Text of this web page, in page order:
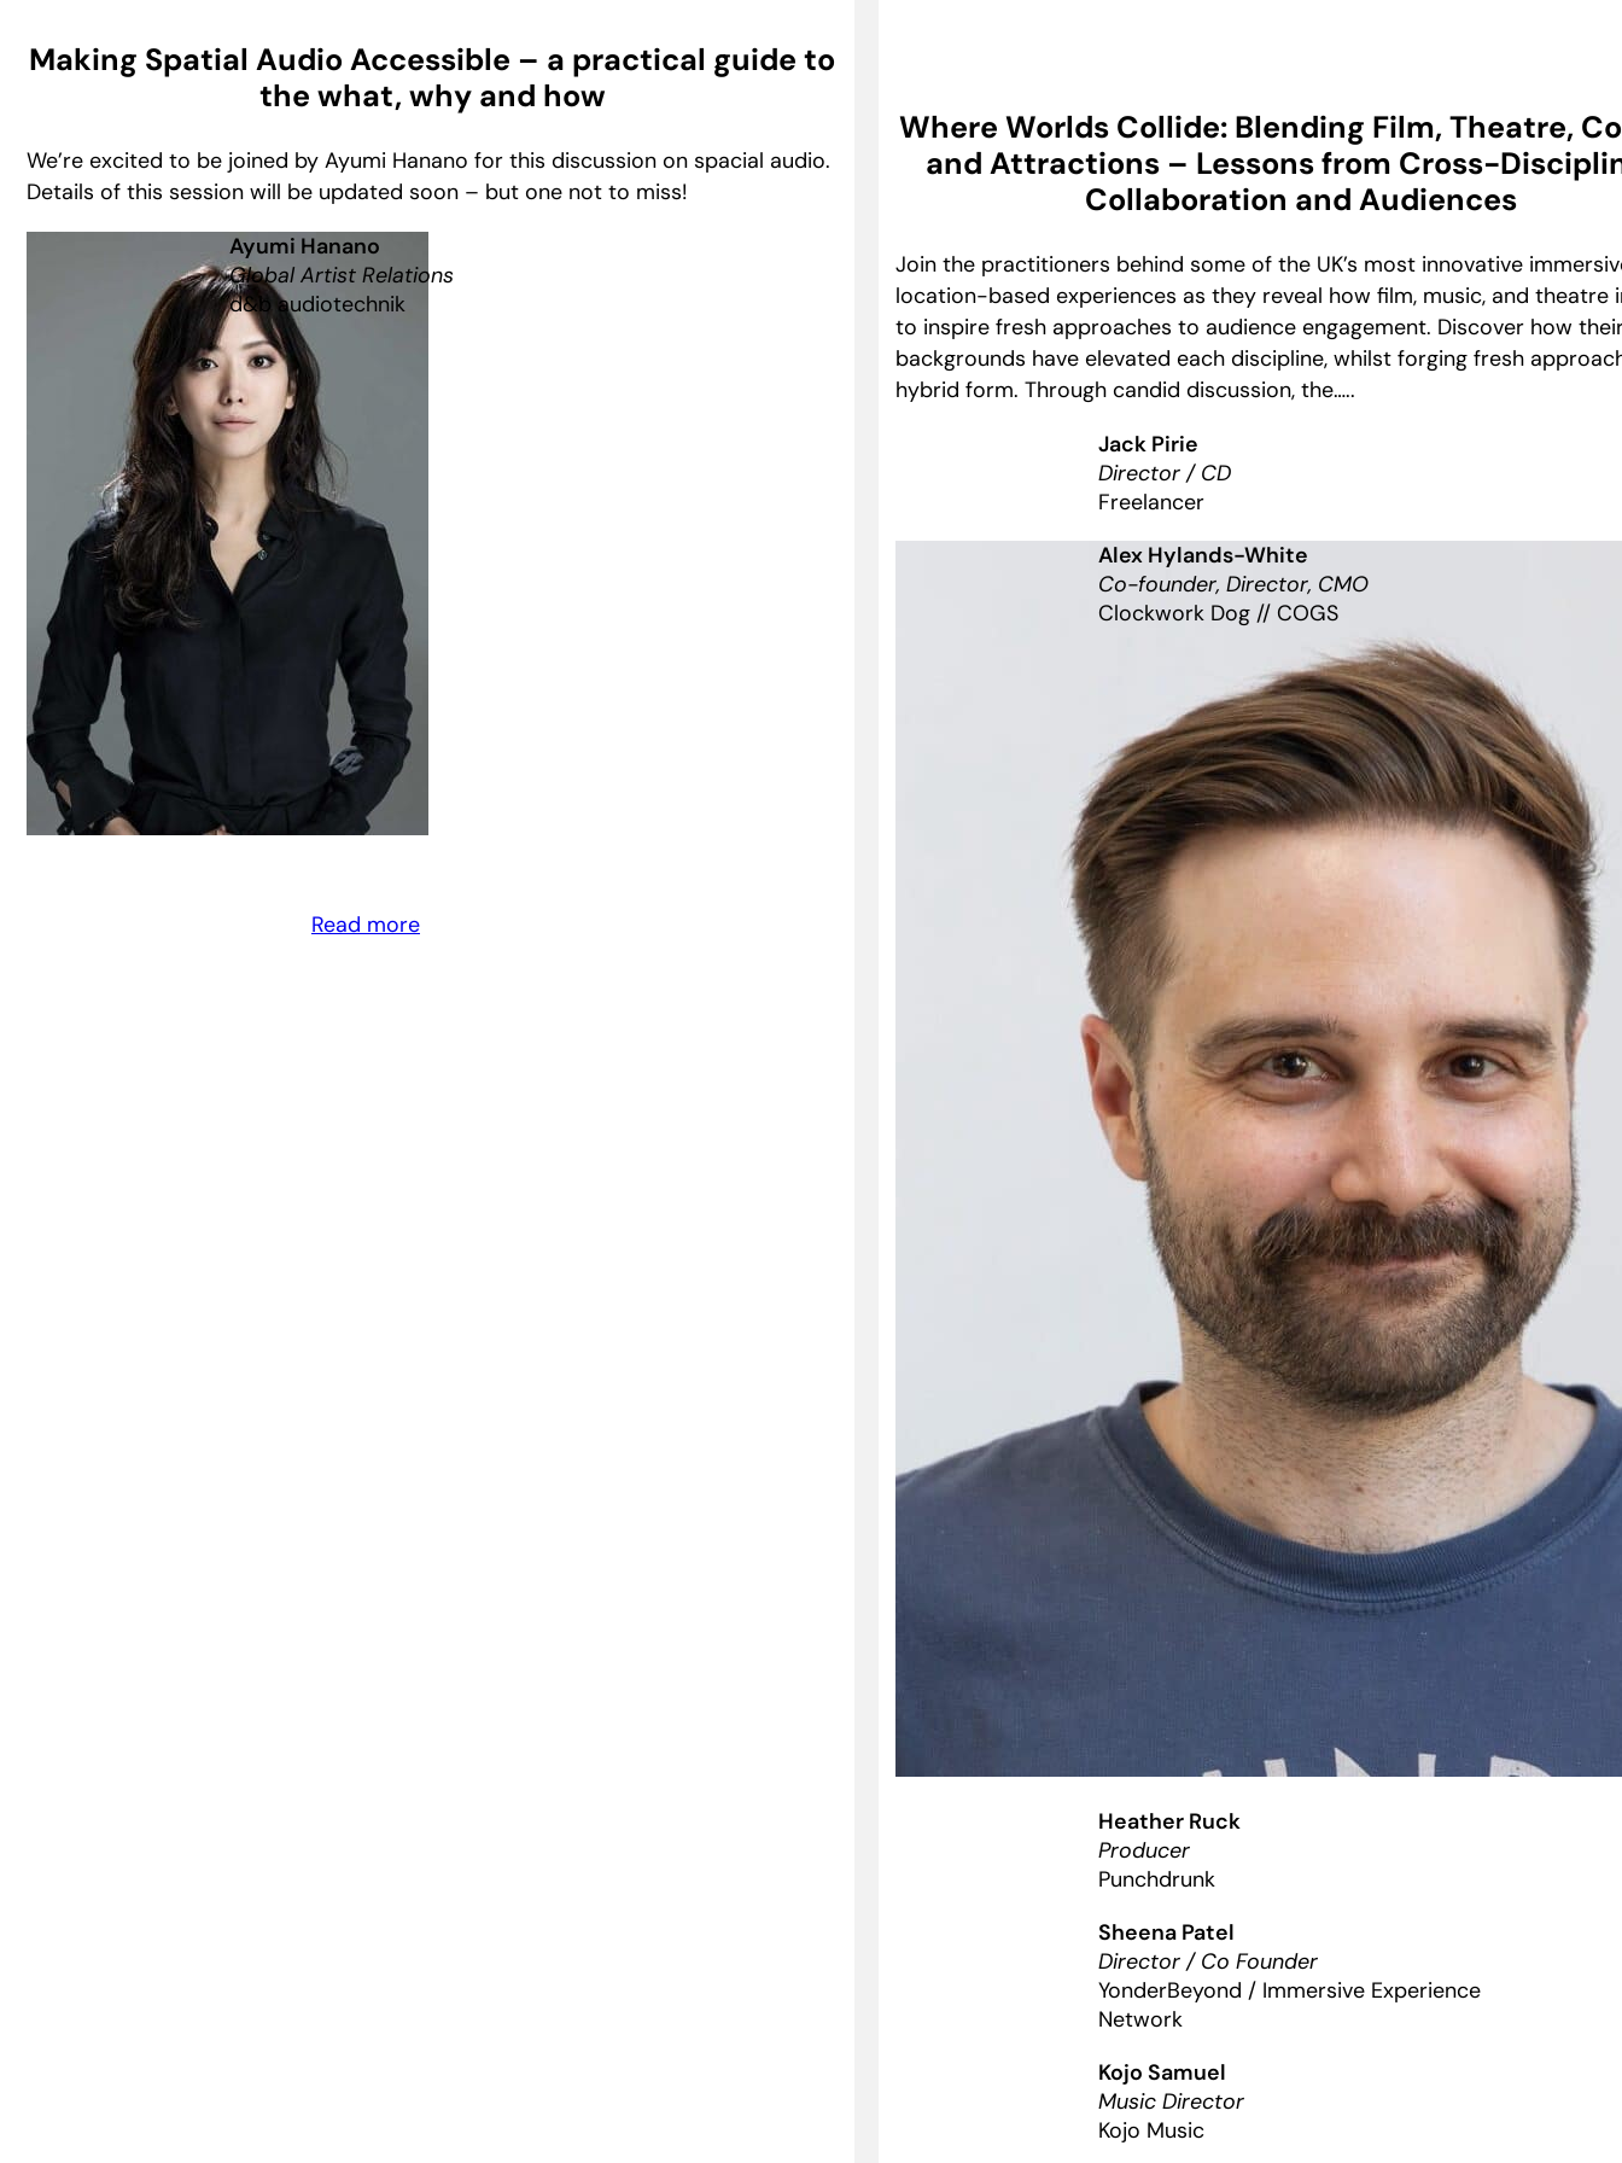
Making Spatial Audio Accessible – a practical guide to
the what, why and how
We’re excited to be joined by Ayumi Hanano for this discussion on spacial audio.
Details of this session will be updated soon – but one not to miss!
Ayumi Hanano
Global Artist Relations
d&b audiotechnik
Read more
Where Worlds Collide: Blending Film, Theatre,
and Attractions – Lessons from Cross-
Collaboration and Audiences
Join the practitioners behind some of the UK’s most innovative
location-based experiences as they reveal how film, music, and theatre
to inspire fresh approaches to audience engagement. Discover how
backgrounds have elevated each discipline, whilst forging fresh
hybrid form. Through candid discussion, the…..
Jack Pirie
Director / CD
Freelancer
Alex Hylands-White
Co-founder, Director, CMO
Clockwork Dog // COGS
Heather Ruck
Producer
Punchdrunk
Sheena Patel
Director / Co Founder
YonderBeyond / Immersive Experience
Network
Kojo Samuel
Music Director
Kojo Music